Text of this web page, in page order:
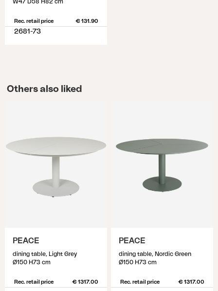
W47 D58 H82 cm
Rec. retail price € 131.90
2681-73
Others also liked
PEACE
dining table, Light Grey
Ø150 H73 cm
Rec. retail price € 1317.00
PEACE
dining table, Nordic Green
Ø150 H73 cm
Rec. retail price € 1317.00